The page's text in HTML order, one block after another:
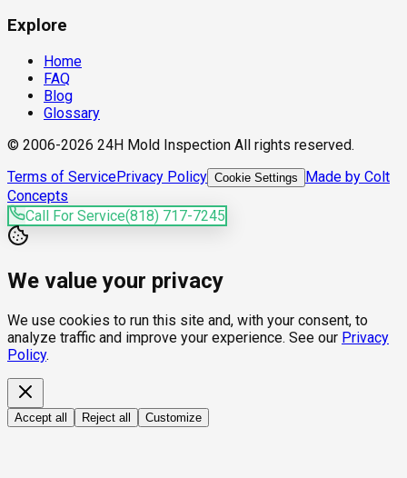
Explore
Home
FAQ
Blog
Glossary
© 2006-2026 24H Mold Inspection All rights reserved.
Terms of ServicePrivacy Policy Cookie Settings
Made by Colt
Concepts
Call For Service(818) 717-7245
We value your privacy
We use cookies to run this site and, with your consent, to
analyze traffic and improve your experience. See our Privacy
Policy.
Accept all Reject all Customize